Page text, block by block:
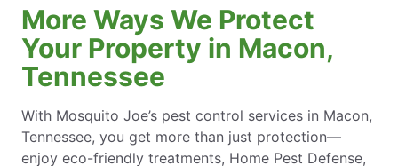
More Ways We Protect
Your Property in Macon,
Tennessee
With Mosquito Joe’s pest control services in Macon,
Tennessee, you get more than just protection—
enjoy eco-friendly treatments, Home Pest Defense,